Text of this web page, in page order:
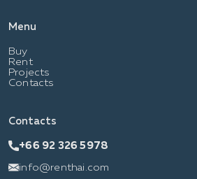
Menu
Buy
Rent
Projects
Contacts
Contacts
+66 92 326 5978
info@renthai.com